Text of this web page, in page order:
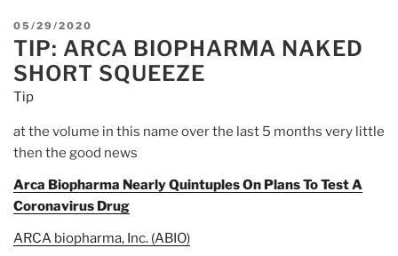
Jim
Willie”
POSTED
ON
05/29/2020
TIP: ARCA BIOPHARMA NAKED
SHORT SQUEEZE
Tip
at the volume in this name over the last 5 months very little
then the good news
Arca Biopharma Nearly Quintuples On Plans To Test A
Coronavirus Drug
ARCA biopharma, Inc. (ABIO)